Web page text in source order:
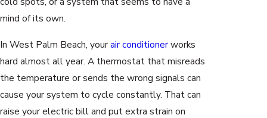
mind of its own.
In West Palm Beach, yourair conditionerworks
hard almost all year. A thermostat that misreads
the temperature or sends the wrong signals can
cause your system to cycle constantly. That can
raise your electric bill and put extra strain on